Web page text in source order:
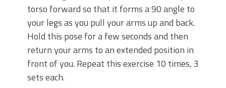
torso forward so that it forms a 90 angle to
your legs as you pull your arms up and back.
Hold this pose for a few seconds and then
return your arms to an extended position in
front of you. Repeat this exercise 10 times, 3
sets each.